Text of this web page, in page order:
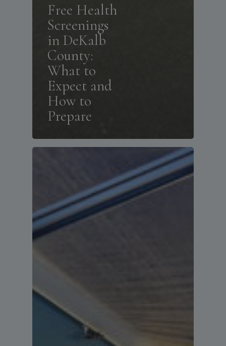
Free Health
Screenings
in DeKalb
County:
What to
Expect and
How to
Prepare